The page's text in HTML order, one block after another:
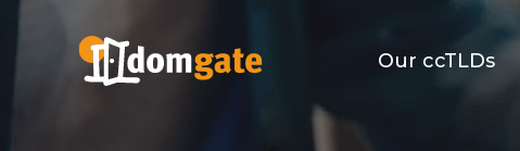
Our ccTLDs